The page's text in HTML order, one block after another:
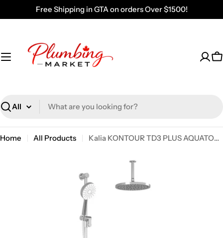
to
Free Shipping in GTA on orders Over $1500!
Search
Home All Products Kalia KONTOUR TD3 PLUS AQUATONIK T/P Shower System with Vertical Ceiling Arm- Chrome